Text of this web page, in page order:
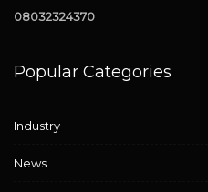
08032324370
Popular Categories
Industry
News